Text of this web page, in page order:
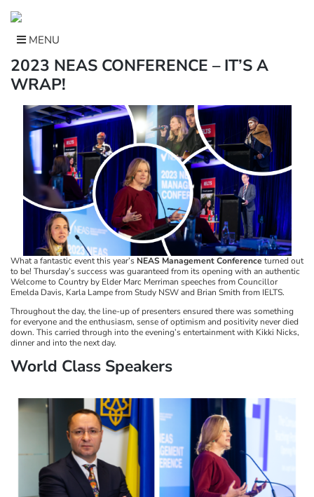
content
MENU
2023 NEAS CONFERENCE – IT’S A
WRAP!
What a fantastic event this year’s NEAS Management Conference turned out
to be! Thursday’s success was guaranteed from its opening with an authentic
Welcome to Country by Elder Marc Merriman speeches from Councillor
Emelda Davis, Karla Lampe from Study NSW and Brian Smith from IELTS.
Throughout the day, the line-up of presenters ensured there was something
for everyone and the enthusiasm, sense of optimism and positivity never died
down. This carried through into the evening’s entertainment with Kikki Nicks,
dinner and into the next day.
World Class Speakers